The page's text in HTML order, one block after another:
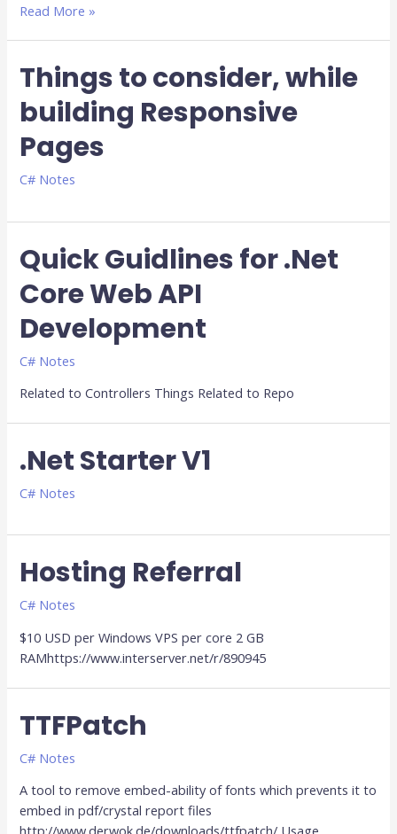
Read More »
Things to consider, while
building Responsive
Pages
C# Notes
Quick Guidlines for .Net
Core Web API
Development
C# Notes
Related to Controllers Things Related to Repo
.Net Starter V1
C# Notes
Hosting Referral
C# Notes
$10 USD per Windows VPS per core 2 GB
RAMhttps://www.interserver.net/r/890945
TTFPatch
C# Notes
A tool to remove embed-ability of fonts which prevents it to
embed in pdf/crystal report files
TTFPatch